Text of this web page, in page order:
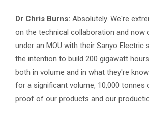
Dr Chris Burns: Absolutely. We're
on the technical collaboration and now
under an MOU with their Sanyo
the intention to build 200 gigawatt
both in volume and in what they're
for a significant volume, 10,000
proof of our products and our